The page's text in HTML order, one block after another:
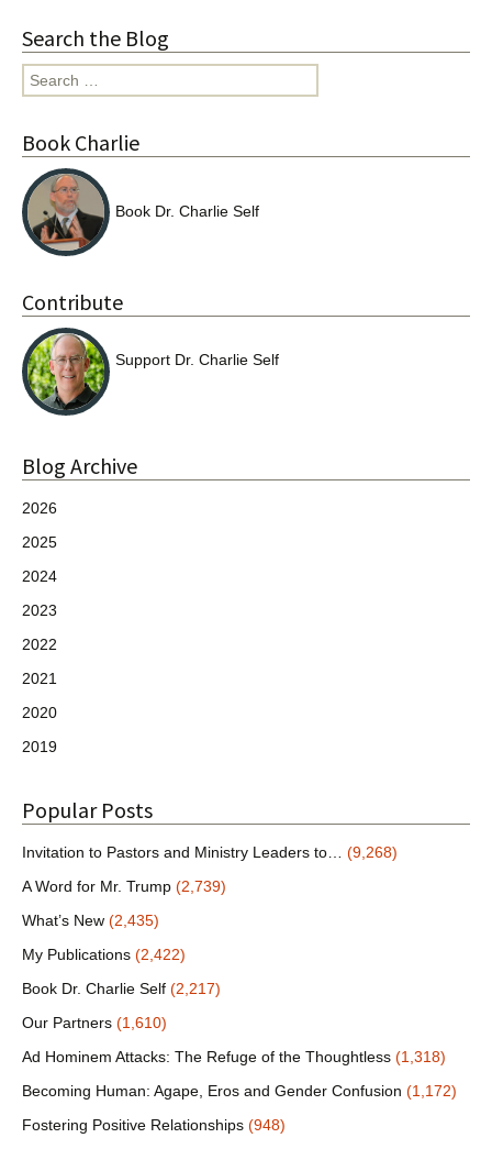
Search the Blog
Search
for:
Book Charlie
Book Dr. Charlie Self
Contribute
Support Dr. Charlie Self
Blog Archive
2026
2025
2024
2023
2022
2021
2020
2019
Popular Posts
Invitation to Pastors and Ministry Leaders to… (9,268)
A Word for Mr. Trump (2,739)
What’s New (2,435)
My Publications (2,422)
Book Dr. Charlie Self (2,217)
Our Partners (1,610)
Ad Hominem Attacks: The Refuge of the Thoughtless (1,318)
Becoming Human: Agape, Eros and Gender Confusion (1,172)
Fostering Positive Relationships (948)